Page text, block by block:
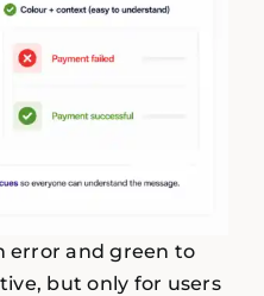
error and green to
but only for users